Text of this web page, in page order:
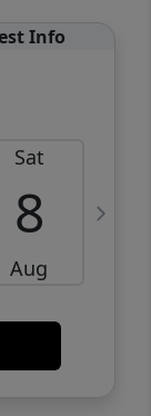
Info
Sat
8
Aug